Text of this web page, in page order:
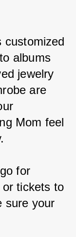
customized
albums
jewelry
are
Mom feel
for
tickets to
sure your